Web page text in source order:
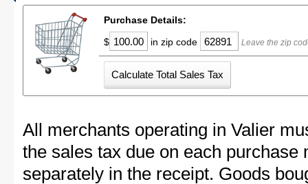
Purchase Details:
$
in zip code Leave the zip
All merchants operating in Valier
the sales tax due on each purchase
separately in the receipt. Goods